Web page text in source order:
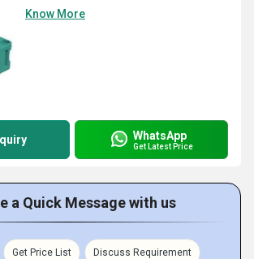
Know More
WhatsApp
Get Latest Price
a Quick Message with us
Get Price List Discuss Requirement